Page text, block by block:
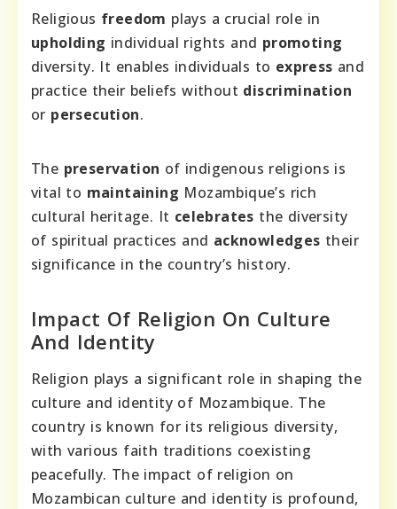
Religious freedom plays a crucial role in
upholding individual rights and promoting
diversity. It enables individuals to express and
practice their beliefs without discrimination
or persecution.
The preservation of indigenous religions is
vital to maintaining Mozambique’s rich
cultural heritage. It celebrates the diversity
of spiritual practices and acknowledges their
significance in the country’s history.
Impact Of Religion On Culture
And Identity
Religion plays a significant role in shaping the
culture and identity of Mozambique. The
country is known for its religious diversity,
with various faith traditions coexisting
peacefully. The impact of religion on
Mozambican culture and identity is profound,